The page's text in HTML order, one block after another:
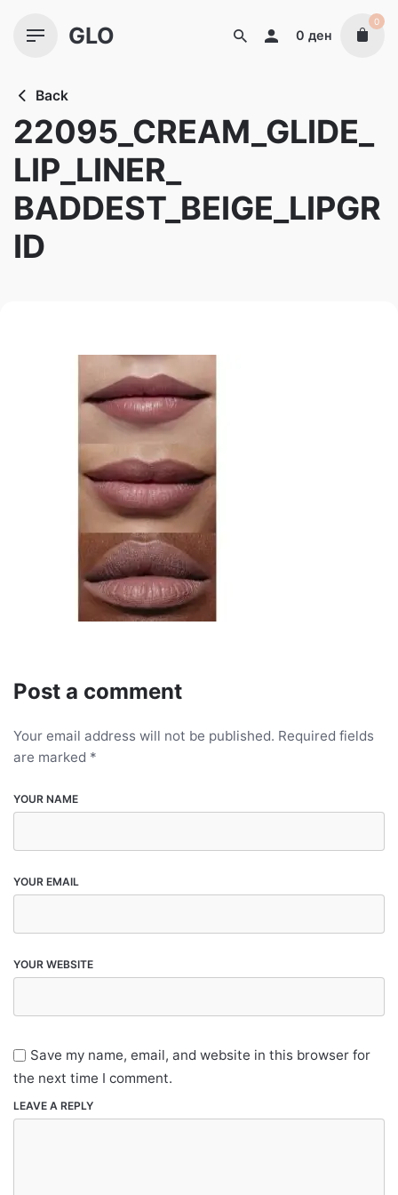
GLO 0 ден
0
Back
22095_CREAM_GLIDE_
LIP_LINER_
BADDEST_BEIGE_LIPGR
ID
Post a comment
Your email address will not be published. Required fields
are marked *
YOUR NAME
YOUR EMAIL
YOUR WEBSITE
Save my name, email, and website in this browser for
the next time I comment.
LEAVE A REPLY